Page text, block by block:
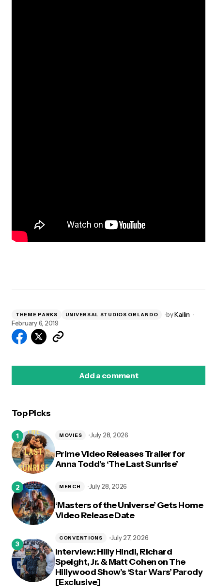
THEME PARKS UNIVERSAL STUDIOS ORLANDO byKailin
February 6, 2019
Add a comment
Top Picks
Prime Video Releases Trailer for
Anna Todd’s ‘The Last Sunrise’
MOVIES July 28, 2026
‘Masters of the Universe’ Gets Home
Video Release Date
MERCH July 28, 2026
Interview: Hilly Hindi, Richard
Speight, Jr. & Matt Cohen on The
Hillywood Show’s ‘Star Wars’ Parody
[Exclusive]
CONVENTIONS July 27, 2026